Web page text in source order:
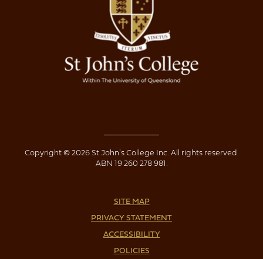
Copyright © 2026 St John's College Inc. All rights reserved.
ABN 19 260 278 981.
SITE MAP
PRIVACY STATEMENT
ACCESSIBILITY
POLICIES